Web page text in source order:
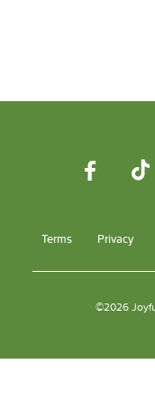
Terms Privacy
©2026